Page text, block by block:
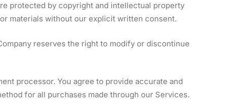
protected by copyright and intellectual property
materials without our explicit written consent.
reserves the right to modify or discontinue
processor. You agree to provide accurate and
for all purchases made through our Services.